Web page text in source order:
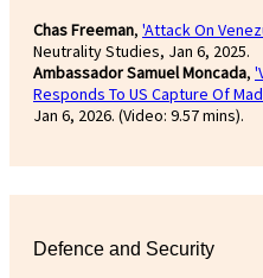
Chas Freeman, 'Attack On
Neutrality Studies, Jan 6, 2025.
Ambassador Samuel Moncada,
Responds To US Capture Of
Jan 6, 2026. (Video: 9.57 mins).
Defence and Security